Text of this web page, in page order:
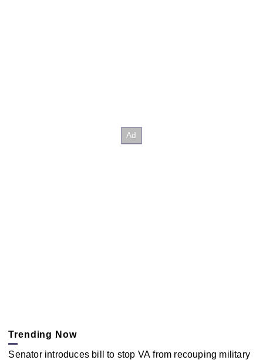
Trending Now
Senator introduces bill to stop VA from recouping military